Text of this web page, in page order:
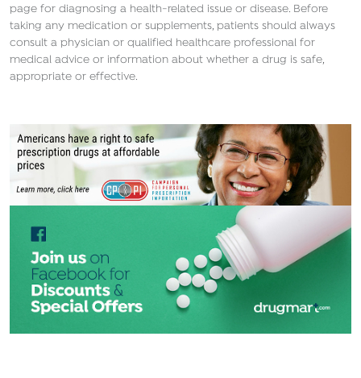
page for diagnosing a health-related issue or disease. Before
taking any medication or supplements, patients should always
consult a physician or qualified healthcare professional for
medical advice or information about whether a drug is safe,
appropriate or effective.